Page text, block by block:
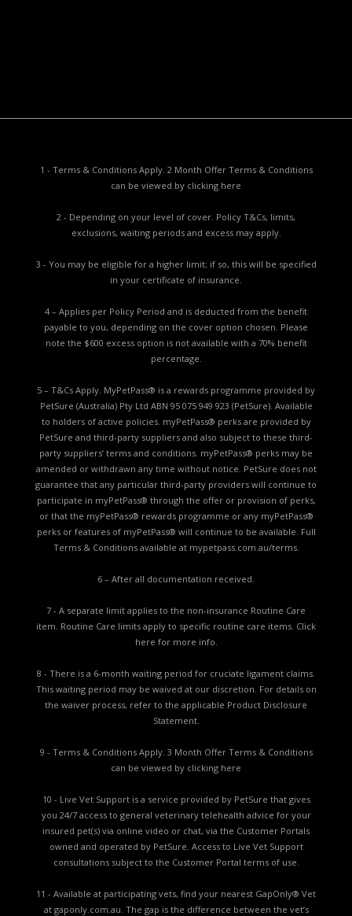
1 - Terms & Conditions Apply. 2 Month Offer Terms & Conditions
can be viewed by clicking here
2 - Depending on your level of cover. Policy T&Cs, limits,
exclusions, waiting periods and excess may apply.
3 - You may be eligible for a higher limit; if so, this will be specified
in your certificate of insurance.
4 – Applies per Policy Period and is deducted from the benefit
payable to you, depending on the cover option chosen. Please
note the $600 excess option is not available with a 70% benefit
percentage.
5 – T&Cs Apply. MyPetPass® is a rewards programme provided by
PetSure (Australia) Pty Ltd ABN 95 075 949 923 (PetSure). Available
to holders of active policies. myPetPass® perks are provided by
PetSure and third-party suppliers and also subject to these third-
party suppliers’ terms and conditions. myPetPass® perks may be
amended or withdrawn any time without notice. PetSure does not
guarantee that any particular third-party providers will continue to
participate in myPetPass® through the offer or provision of perks,
or that the myPetPass® rewards programme or any myPetPass®
perks or features of myPetPass® will continue to be available. Full
Terms & Conditions available at mypetpass.com.au/terms.
6 – After all documentation received.
7 - A separate limit applies to the non-insurance Routine Care
item. Routine Care limits apply to specific routine care items. Click
here for more info.
8 - There is a 6-month waiting period for cruciate ligament claims.
This waiting period may be waived at our discretion. For details on
the waiver process, refer to the applicable Product Disclosure
Statement.
9 - Terms & Conditions Apply. 3 Month Offer Terms & Conditions
can be viewed by clicking here
10 - Live Vet Support is a service provided by PetSure that gives
you 24/7 access to general veterinary telehealth advice for your
insured pet(s) via online video or chat, via the Customer Portals
owned and operated by PetSure. Access to Live Vet Support
consultations subject to the Customer Portal terms of use.
11 - Available at participating vets, find your nearest GapOnly® Vet
at gaponly.com.au. The gap is the difference between the vet’s